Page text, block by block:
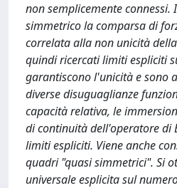
non semplicemente connessi.
simmetrico la comparsa di
correlata alla non unicità
quindi ricercati limiti espliciti
garantiscono l'unicità e sono
diverse disuguaglianze
capacità relativa, le
di continuità dell'operatore di
limiti espliciti. Viene anche
quadri "quasi simmetrici". Si
universale esplicita sul